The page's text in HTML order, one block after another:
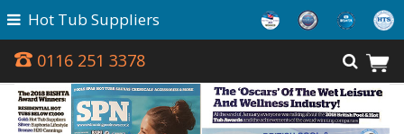
0116 251 3378
Hot Tub Suppliers